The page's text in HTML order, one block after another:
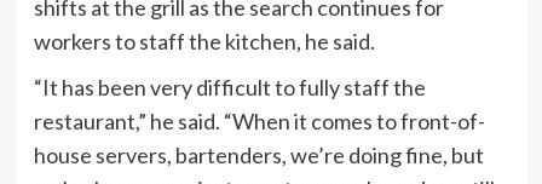
shifts at the grill as the search continues for
workers to staff the kitchen, he said.
“It has been very difficult to fully staff the
restaurant,” he said. “When it comes to front-of-
house servers, bartenders, we’re doing fine, but